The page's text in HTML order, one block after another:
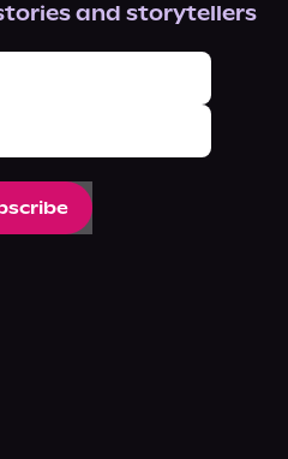
and storytellers